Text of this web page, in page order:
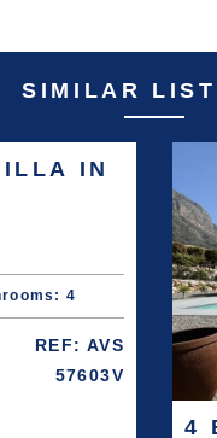
SIMILAR
IN
4
REF: AVS
57603V
4